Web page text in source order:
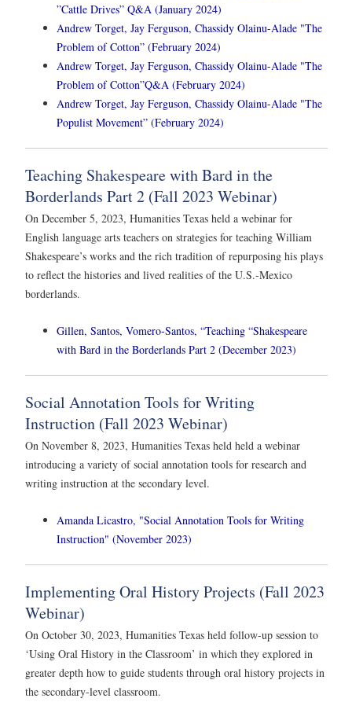
”Cattle Drives” Q&A (January 2024)
Andrew Torget, Jay Ferguson, Chassidy Olainu-Alade "The
Problem of Cotton” (February 2024)
Andrew Torget, Jay Ferguson, Chassidy Olainu-Alade "The
Problem of Cotton”Q&A (February 2024)
Andrew Torget, Jay Ferguson, Chassidy Olainu-Alade "The
Populist Movement” (February 2024)
Teaching Shakespeare with Bard in the
Borderlands Part 2 (Fall 2023 Webinar)
On December 5, 2023, Humanities Texas held a webinar for
English language arts teachers on strategies for teaching William
Shakespeare’s works and the rich tradition of repurposing his plays
to reflect the histories and lived realities of the U.S.-Mexico
borderlands.
Gillen, Santos, Vomero-Santos, “Teaching “Shakespeare
with Bard in the Borderlands Part 2 (December 2023)
Social Annotation Tools for Writing
Instruction (Fall 2023 Webinar)
On November 8, 2023, Humanities Texas held held a webinar
introducing a variety of social annotation tools for research and
writing instruction at the secondary level.
Amanda Licastro, "Social Annotation Tools for Writing
Instruction" (November 2023)
Implementing Oral History Projects (Fall 2023
Webinar)
On October 30, 2023, Humanities Texas held follow-up session to
‘Using Oral History in the Classroom’ in which they explored in
greater depth how to guide students through oral history projects in
the secondary-level classroom.